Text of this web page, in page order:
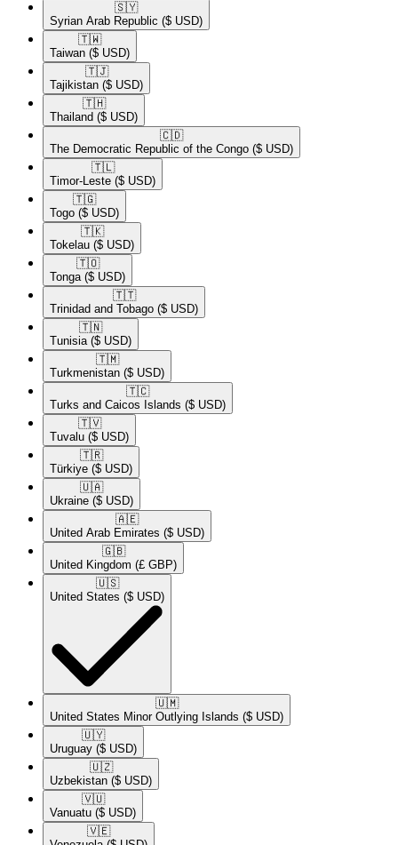
🇸🇾​
Syrian Arab Republic ($ USD)
🇹🇼​
Taiwan ($ USD)
🇹🇯​
Tajikistan ($ USD)
🇹🇭​
Thailand ($ USD)
🇨🇩​
The Democratic Republic of the Congo ($ USD)
🇹🇱​
Timor-Leste ($ USD)
🇹🇬​
Togo ($ USD)
🇹🇰​
Tokelau ($ USD)
🇹🇴​
Tonga ($ USD)
🇹🇹​
Trinidad and Tobago ($ USD)
🇹🇳​
Tunisia ($ USD)
🇹🇲​
Turkmenistan ($ USD)
🇹🇨​
Turks and Caicos Islands ($ USD)
🇹🇻​
Tuvalu ($ USD)
🇹🇷​
Türkiye ($ USD)
🇺🇦​
Ukraine ($ USD)
🇦🇪​
United Arab Emirates ($ USD)
🇬🇧​
United Kingdom (£ GBP)
🇺🇸​
United States ($ USD)
🇺🇲​
United States Minor Outlying Islands ($ USD)
🇺🇾​
Uruguay ($ USD)
🇺🇿​
Uzbekistan ($ USD)
🇻🇺​
Vanuatu ($ USD)
🇻🇪​